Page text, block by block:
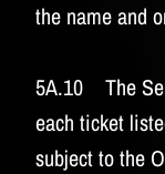
the name and
5A.10 The
each ticket
subject to the